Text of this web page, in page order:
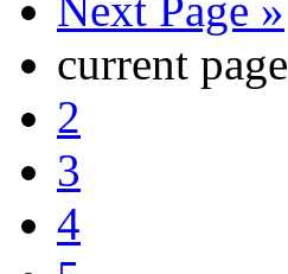
current page
2
3
4